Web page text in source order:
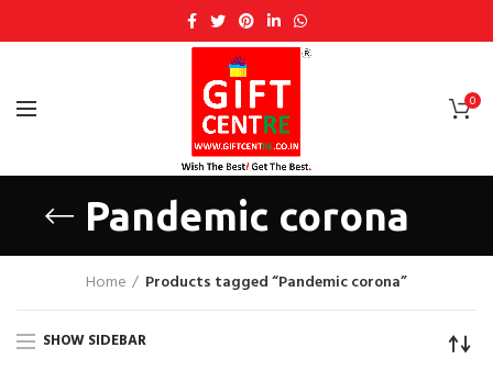
0
Pandemic corona
Home Products tagged “Pandemic corona”
SHOW SIDEBAR